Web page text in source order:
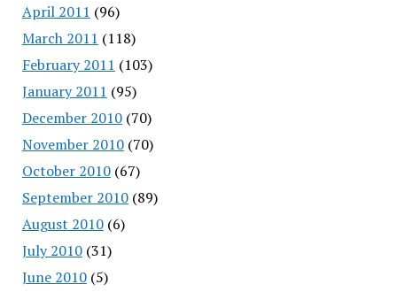
April 2011 (96)
March 2011 (118)
February 2011 (103)
January 2011 (95)
December 2010(70)
November 2010(70)
October 2010(67)
September 2010(89)
August 2010(6)
July 2010(31)
June 2010(5)